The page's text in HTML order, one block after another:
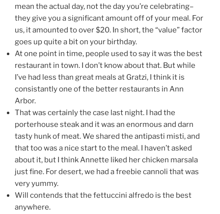
mean the actual day, not the day you’re celebrating–
they give you a significant amount off of your meal. For
us, it amounted to over $20. In short, the “value” factor
goes up quite a bit on your birthday.
At one point in time, people used to say it was the best
restaurant in town. I don’t know about that. But while
I’ve had less than great meals at Gratzi, I think it is
consistantly one of the better restaurants in Ann
Arbor.
That was certainly the case last night. I had the
porterhouse steak and it was an enormous and darn
tasty hunk of meat. We shared the antipasti misti, and
that too was a nice start to the meal. I haven’t asked
about it, but I think Annette liked her chicken marsala
just fine. For desert, we had a freebie cannoli that was
very yummy.
Will contends that the fettuccini alfredo is the best
anywhere.